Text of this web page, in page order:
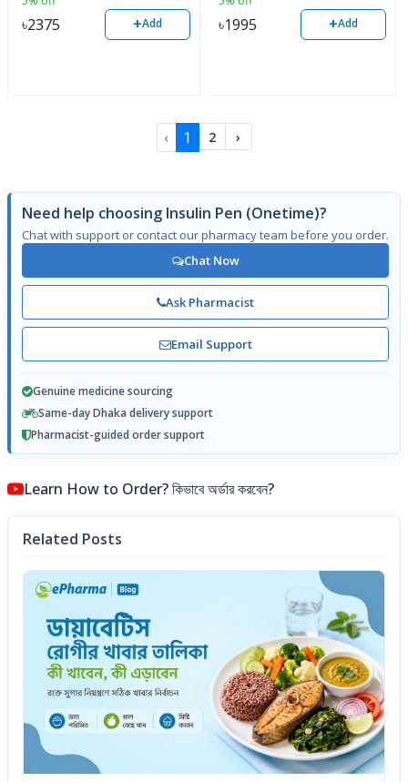
৳2375 +Add ৳1995 +Add
‹ 1 2 ›
Need help choosing Insulin Pen (Onetime)?
Chat with support or contact our pharmacy team before you order.
Chat Now
Ask Pharmacist
Email Support
Genuine medicine sourcing
Same-day Dhaka delivery support
Pharmacist-guided order support
Learn How to Order? কিভাবে অর্ডার করবেন?
Related Posts